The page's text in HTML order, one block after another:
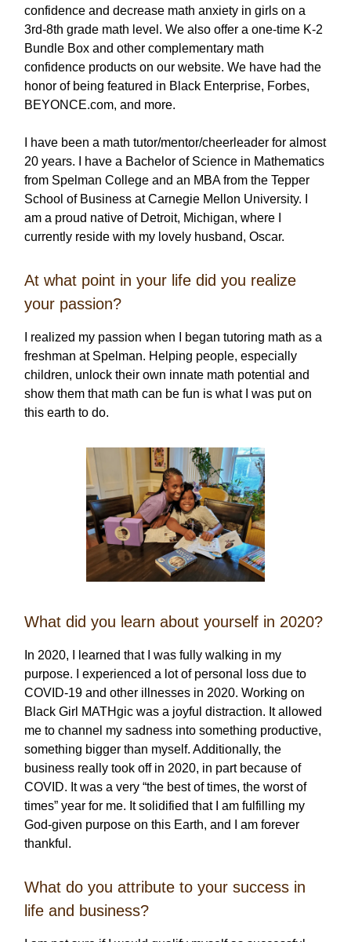
confidence and decrease math anxiety in girls on a
3rd-8th grade math level. We also offer a one-time K-2
Bundle Box and other complementary math
confidence products on our website. We have had the
honor of being featured in Black Enterprise, Forbes,
BEYONCE.com, and more.
I have been a math tutor/mentor/cheerleader for almost
20 years. I have a Bachelor of Science in Mathematics
from Spelman College and an MBA from the Tepper
School of Business at Carnegie Mellon University. I
am a proud native of Detroit, Michigan, where I
currently reside with my lovely husband, Oscar.
At what point in your life did you realize
your passion?
I realized my passion when I began tutoring math as a
freshman at Spelman. Helping people, especially
children, unlock their own innate math potential and
show them that math can be fun is what I was put on
this earth to do.
What did you learn about yourself in 2020?
In 2020, I learned that I was fully walking in my
purpose. I experienced a lot of personal loss due to
COVID-19 and other illnesses in 2020. Working on
Black Girl MATHgic was a joyful distraction. It allowed
me to channel my sadness into something productive,
something bigger than myself. Additionally, the
business really took off in 2020, in part because of
COVID. It was a very “the best of times, the worst of
times” year for me. It solidified that I am fulfilling my
God-given purpose on this Earth, and I am forever
thankful.
What do you attribute to your success in
life and business?